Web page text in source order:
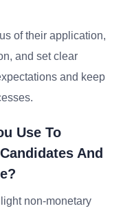
of their application,
and set clear
and keep
Use To
And
non-monetary